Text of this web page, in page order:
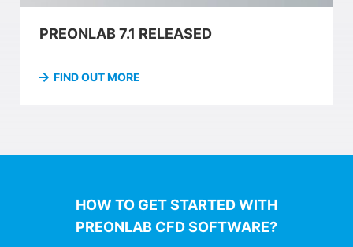
PREONLAB 7.1 RELEASED
FIND OUT MORE
HOW TO GET STARTED WITH
PREONLAB CFD SOFTWARE?